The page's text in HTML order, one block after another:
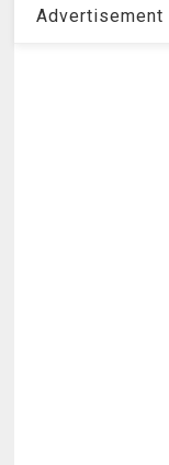
Advertisement